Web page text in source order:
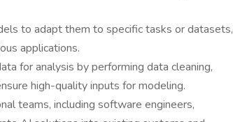
to adapt them to specific tasks or datasets,
applications.
for analysis by performing data cleaning,
high-quality inputs for modeling.
teams, including software engineers,